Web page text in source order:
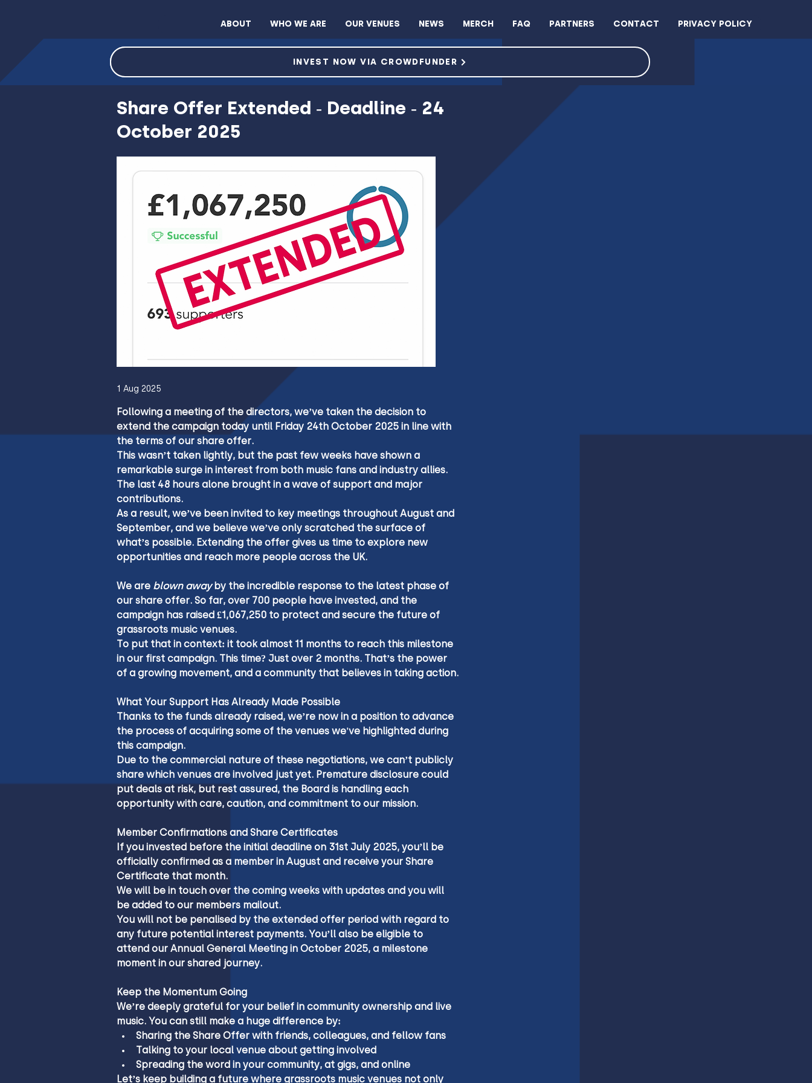
ABOUT WHO WE ARE OUR VENUES NEWS MERCH FAQ PARTNERS CONTACT PRIVACY POLICY
INVEST NOW VIA CROWDFUNDER
Share Offer Extended - Deadline - 24
October 2025
1 Aug 2025
Following a meeting of the directors, we’ve taken the decision to
extend the campaign today until Friday 24th October 2025 in line with
the terms of our share offer.
This wasn’t taken lightly, but the past few weeks have shown a
remarkable surge in interest from both music fans and industry allies.
The last 48 hours alone brought in a wave of support and major
contributions.
As a result, we’ve been invited to key meetings throughout August and
September, and we believe we’ve only scratched the surface of
what’s possible. Extending the offer gives us time to explore new
opportunities and reach more people across the UK.
We are blown away by the incredible response to the latest phase of
our share offer. So far, over 700 people have invested, and the
campaign has raised £1,067,250 to protect and secure the future of
grassroots music venues.
To put that in context: it took almost 11 months to reach this milestone
in our first campaign. This time? Just over 2 months. That’s the power
of a growing movement, and a community that believes in taking action.
What Your Support Has Already Made Possible
Thanks to the funds already raised, we’re now in a position to advance
the process of acquiring some of the venues we've highlighted during
this campaign.
Due to the commercial nature of these negotiations, we can’t publicly
share which venues are involved just yet. Premature disclosure could
put deals at risk, but rest assured, the Board is handling each
opportunity with care, caution, and commitment to our mission.
Member Confirmations and Share Certificates
If you invested before the initial deadline on 31st July 2025, you’ll be
officially confirmed as a member in August and receive your Share
Certificate that month.
We will be in touch over the coming weeks with updates and you will
be added to our members mailout.
You will not be penalised by the extended offer period with regard to
any future potential interest payments. You’ll also be eligible to
attend our Annual General Meeting in October 2025, a milestone
moment in our shared journey.
Keep the Momentum Going
We’re deeply grateful for your belief in community ownership and live
music. You can still make a huge difference by:
Sharing the Share Offer with friends, colleagues, and fellow fans
Talking to your local venue about getting involved
Spreading the word in your community, at gigs, and online
Let’s keep building a future where grassroots music venues not only
INVEST NOW VIA CROWDFUNDER